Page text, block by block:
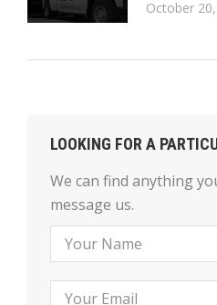
October
LOOKING FOR A
We can find anything
message us.